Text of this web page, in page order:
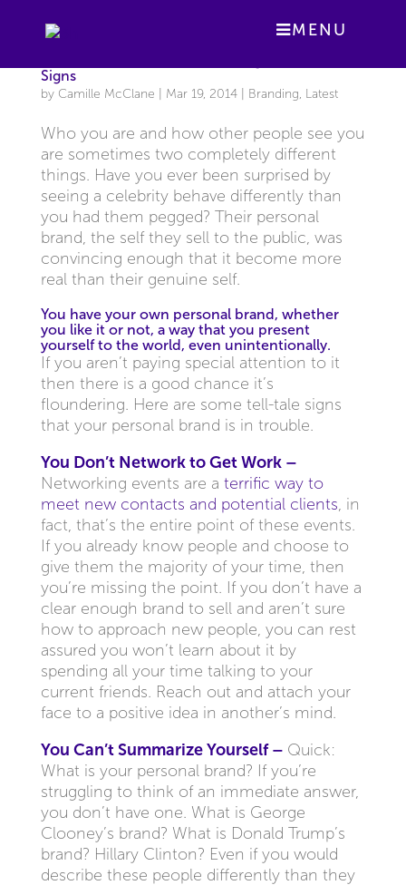
MENU
Signs
by Camille McClane Mar 19, 2014| Branding, Latest
Who you are and how other people see you
are sometimes two completely different
things. Have you ever been surprised by
seeing a celebrity behave differently than
you had them pegged? Their personal
brand, the self they sell to the public, was
convincing enough that it become more
real than their genuine self.
You have your own personal brand, whether
you like it or not, a way that you present
yourself to the world, even unintentionally.
If you aren’t paying special attention to it
then there is a good chance it’s
floundering. Here are some tell-tale signs
that your personal brand is in trouble.
You Don’t Network to Get Work –
Networking events are a terrific way to
meet new contacts and potential clients, in
fact, that’s the entire point of these events.
If you already know people and choose to
give them the majority of your time, then
you’re missing the point. If you don’t have a
clear enough brand to sell and aren’t sure
how to approach new people, you can rest
assured you won’t learn about it by
spending all your time talking to your
current friends. Reach out and attach your
face to a positive idea in another’s mind.
You Can’t Summarize Yourself – Quick:
What is your personal brand? If you’re
struggling to think of an immediate answer,
you don’t have one. What is George
Clooney’s brand? What is Donald Trump’s
brand? Hillary Clinton? Even if you would
describe these people differently than they